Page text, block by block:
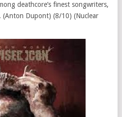
deathcore’s finest songwriters,
Dupont) (8/10) (Nuclear